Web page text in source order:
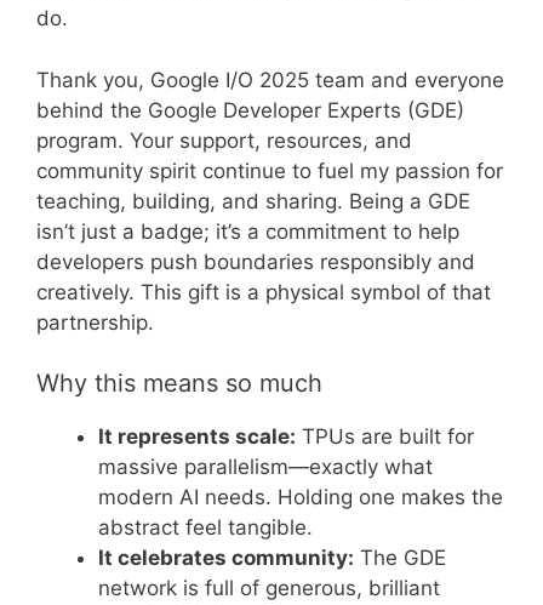
do.
Thank you, Google I/O 2025 team and everyone
behind the Google Developer Experts (GDE)
program. Your support, resources, and
community spirit continue to fuel my passion for
teaching, building, and sharing. Being a GDE
isn’t just a badge; it’s a commitment to help
developers push boundaries responsibly and
creatively. This gift is a physical symbol of that
partnership.
Why this means so much
It represents scale: TPUs are built for
massive parallelism—exactly what
modern AI needs. Holding one makes the
abstract feel tangible.
It celebrates community: The GDE
network is full of generous, brilliant